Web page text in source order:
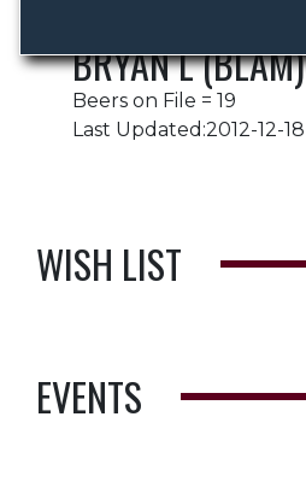
BRYAN L (BLAM)
Beers on File = 19
Last Updated:2012-12-18
WISH LIST
EVENTS